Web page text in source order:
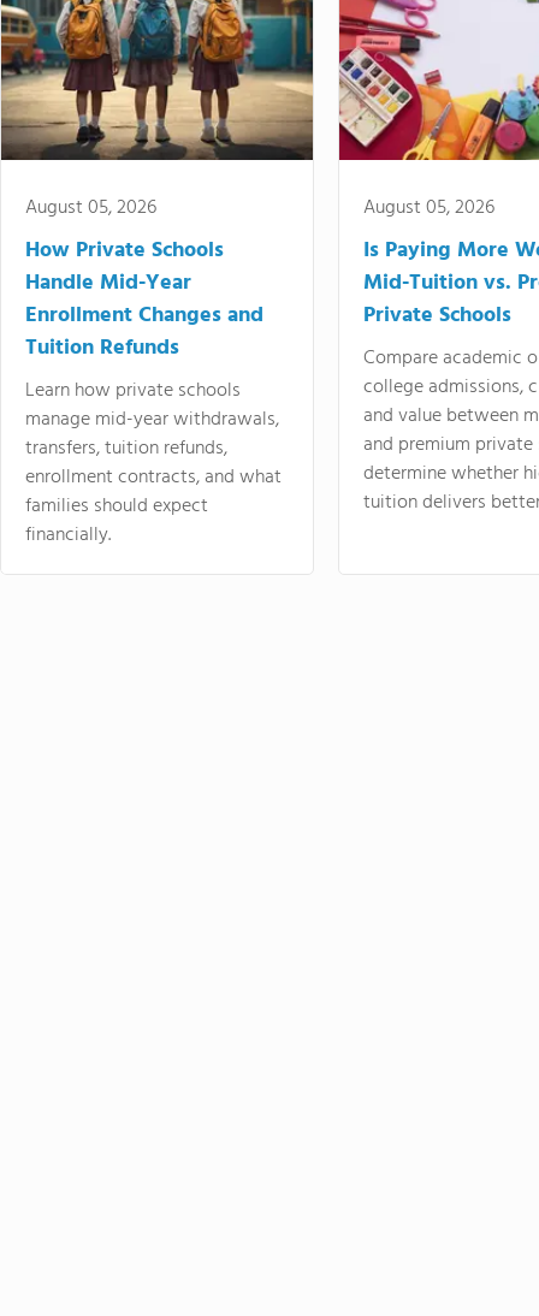
August 05, 2026
How Private Schools
Handle Mid-Year
Enrollment Changes and
Tuition Refunds
Learn how private schools
manage mid-year withdrawals,
transfers, tuition refunds,
enrollment contracts, and what
families should expect
financially.
August 05, 2026
Is Paying More
Mid-Tuition vs.
Private Schools
Compare academic
college admissions,
and value between
and premium
determine whether
tuition delivers